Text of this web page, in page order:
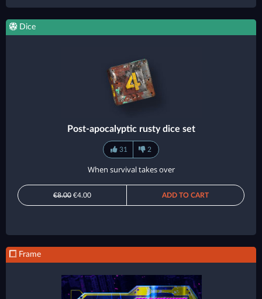
Dice
Post-apocalyptic rusty dice set
31 2
When survival takes over
€8.00 €4.00 ADD TO CART
Frame